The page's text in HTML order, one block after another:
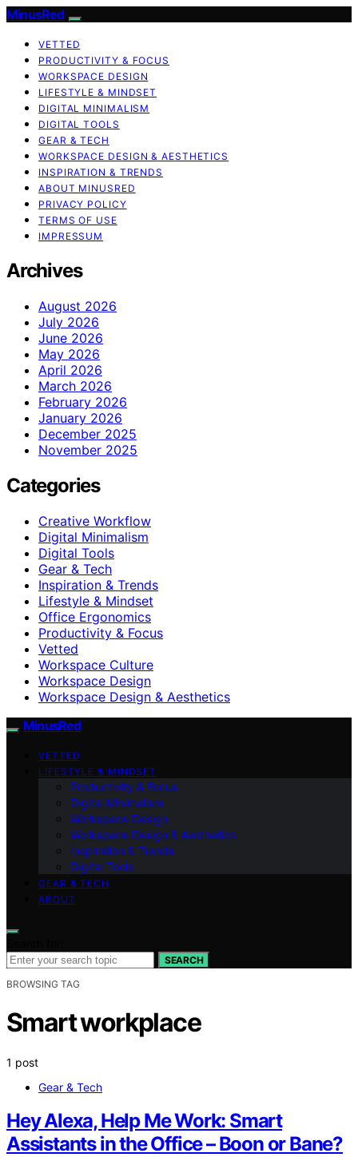
MinusRed
VETTED
PRODUCTIVITY & FOCUS
WORKSPACE DESIGN
LIFESTYLE & MINDSET
DIGITAL MINIMALISM
DIGITAL TOOLS
GEAR & TECH
WORKSPACE DESIGN & AESTHETICS
INSPIRATION & TRENDS
ABOUT MINUSRED
PRIVACY POLICY
TERMS OF USE
IMPRESSUM
Archives
August 2026
July 2026
June 2026
May 2026
April 2026
March 2026
February 2026
January 2026
December 2025
November 2025
Categories
Creative Workflow
Digital Minimalism
Digital Tools
Gear & Tech
Inspiration & Trends
Lifestyle & Mindset
Office Ergonomics
Productivity & Focus
Vetted
Workspace Culture
Workspace Design
Workspace Design & Aesthetics
MinusRed
VETTED
LIFESTYLE & MINDSET
Productivity & Focus
Digital Minimalism
Workspace Design
Workspace Design & Aesthetics
Inspiration & Trends
Digital Tools
GEAR & TECH
ABOUT
SEARCH
BROWSING TAG
Smart workplace
1 post
Gear & Tech
Hey Alexa, Help Me Work: Smart
Assistants in the Office – Boon or Bane?